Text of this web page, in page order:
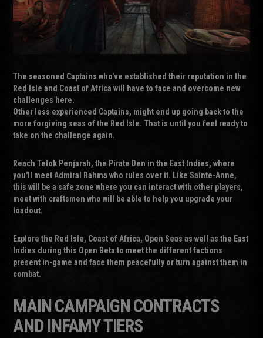
The seasoned Captains who've established their reputation in the
Red Isle and Coast of Africa will have to face and overcome new
challenges here.
Other less experienced Captains, might end up going back to the
more forgiving seas of the Red Isle. That is until you feel ready to
take on the challenge again.
Reach Telok Penjarah, the Pirate Den in the East Indies, where
you'll meet Admiral Rahma who rules over it. Like Sainte-Anne,
this will be a safe zone where you can interact with other players,
meet with craftsmen who will be able to help you upgrade your
loadout.
Explore the Red Isle, Coast of Africa, Open Seas as well as the East
Indies during this Open Beta to meet the different factions
present in-game and face them peacefully or turn against them in
combat.
MAIN CAMPAIGN CONTRACTS
AND INFAMY TIERS